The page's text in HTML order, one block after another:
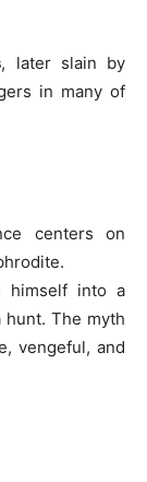
, later slain by
in many of
centers on
himself into a
The myth
vengeful, and